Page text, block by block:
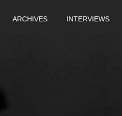
ARCHIVES INTERVIEWS